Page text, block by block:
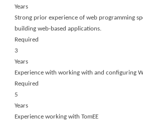
Years
Strong prior experience of web programming
building web-based applications.
Required
3
Years
Experience with working with and configuring
Required
5
Years
Experience working with TomEE